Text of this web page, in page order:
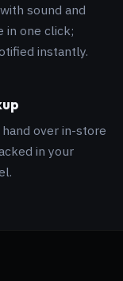
sound and
in one click;
instantly.
over in-store
in your